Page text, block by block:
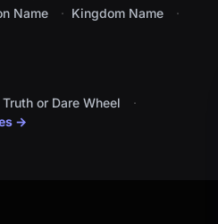
Name
Kingdom Name
Truth or Dare Wheel
→